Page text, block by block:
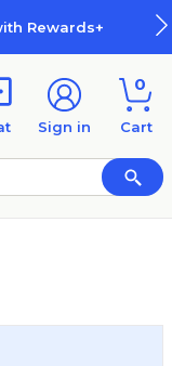
Rewards+
Sign in
0
Cart